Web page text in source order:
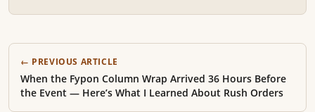
← PREVIOUS ARTICLE
When the Fypon Column Wrap Arrived 36 Hours Before
the Event — Here’s What I Learned About Rush Orders